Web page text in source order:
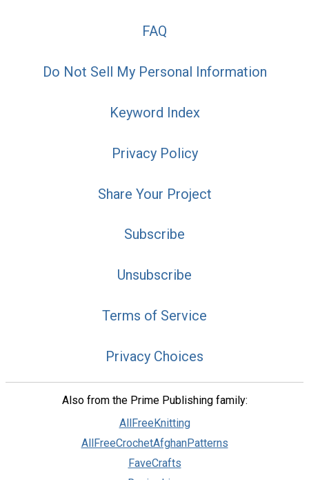
FAQ
Do Not Sell My Personal Information
Keyword Index
Privacy Policy
Share Your Project
Subscribe
Unsubscribe
Terms of Service
Privacy Choices
Also from the Prime Publishing family:
AllFreeKnitting
AllFreeCrochetAfghanPatterns
FaveCrafts